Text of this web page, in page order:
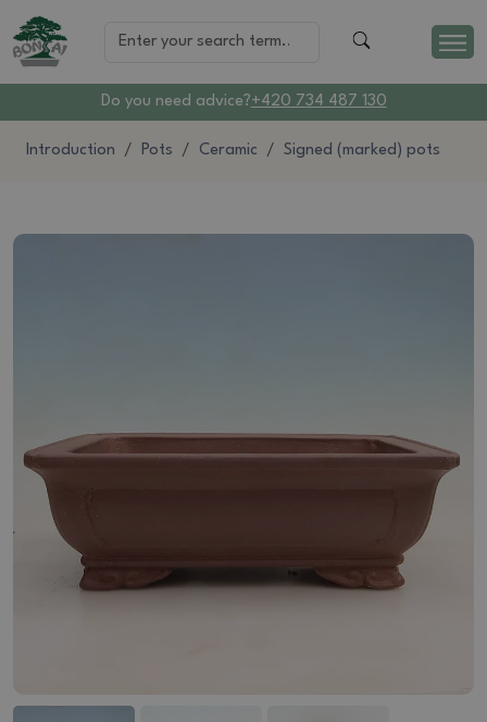
Do you need advice?+420 734 487 130
Introduction Pots Ceramic Signed (marked) pots